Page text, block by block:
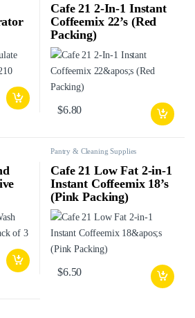
Cafe 21 2-In-1 Instant
Coffeemix 22’s (Red
Packing)
$6.80
Pantry & Cleaning Supplies
Cafe 21 Low Fat 2-in-1
Instant Coffeemix 18’s
(Pink Packing)
$6.50